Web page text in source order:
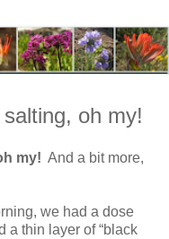
oh my!
my! And a bit more,
we had a dose
a thin layer of “black